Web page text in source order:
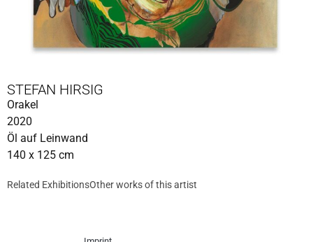
STEFAN HIRSIG
Orakel
2020
Öl auf Leinwand
140 x 125 cm
Related ExhibitionsOther works of this artist